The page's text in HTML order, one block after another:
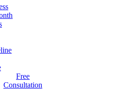
Free
Consultation